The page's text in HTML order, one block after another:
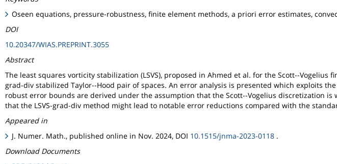
Oseen equations, pressure-robustness, finite element methods, a priori error estimates,
DOI
10.20347/WIAS.PREPRINT.3055
Abstract
The least squares vorticity stabilization (LSVS), proposed in Ahmed et al. for the Scott--
grad-div stabilized Taylor--Hood pair of spaces. An error analysis is presented which exploits
robust error bounds are derived under the assumption that the Scott--Vogelius discretization
that the LSVS-grad-div method might lead to notable error reductions compared with the
Appeared in
J. Numer. Math., published online in Nov. 2024, DOI 10.1515/jnma-2023-0118 .
Download Documents